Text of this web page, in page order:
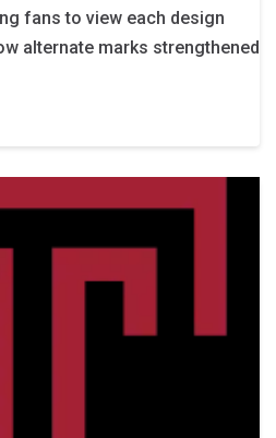
fans to view each design
alternate marks strengthened